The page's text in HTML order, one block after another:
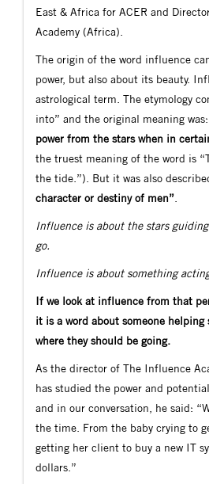
East & Africa for ACER and
Academy (Africa).
The origin of the word influence
power, but also about its beauty.
astrological term. The etymology
into” and the original meaning was:
power from the stars when in
the truest meaning of the word is
the tide.”). But it was also
character or destiny of men”.
Influence is about the stars
go.
Influence is about something
If we look at influence from that
it is a word about someone helping
where they should be going.
As the director of The Influence
has studied the power and
and in our conversation, he said:
the time. From the baby crying to
getting her client to buy a new IT
dollars.”